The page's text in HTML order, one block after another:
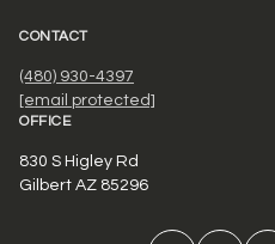
CONTACT
(480) 930-4397
[email protected]
OFFICE
830 S Higley Rd
Gilbert AZ 85296